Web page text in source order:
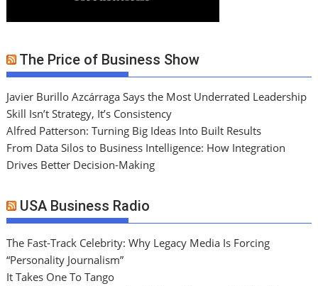
The Price of Business Show
Javier Burillo Azcárraga Says the Most Underrated Leadership
Skill Isn’t Strategy, It’s Consistency
Alfred Patterson: Turning Big Ideas Into Built Results
From Data Silos to Business Intelligence: How Integration
Drives Better Decision-Making
USA Business Radio
The Fast-Track Celebrity: Why Legacy Media Is Forcing
“Personality Journalism”
It Takes One To Tango